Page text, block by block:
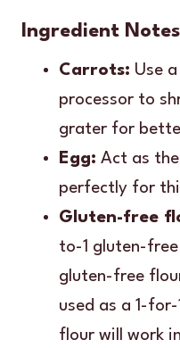
Ingredient Notes
Carrots: Use
processor to
grater for
Egg: Act as
perfectly for
Gluten-free
to-1 gluten-
gluten-free
used as a 1-
flour will work